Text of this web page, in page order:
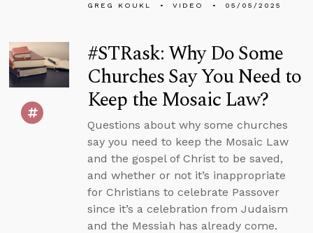
GREG KOUKL VIDEO 05/05/2025
#STRask: Why Do Some
Churches Say You Need to
Keep the Mosaic Law?
Questions about why some churches
say you need to keep the Mosaic Law
and the gospel of Christ to be saved,
and whether or not it’s inappropriate
for Christians to celebrate Passover
since it’s a celebration from Judaism
and the Messiah has already come.